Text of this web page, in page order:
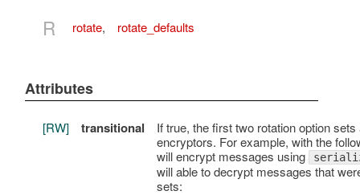
R rotate, rotate_defaults
Attributes
[RW] transitional
If true, the first two rotation option
encryptors. For example, with the
will encrypt messages using
will able to decrypt messages that
sets: